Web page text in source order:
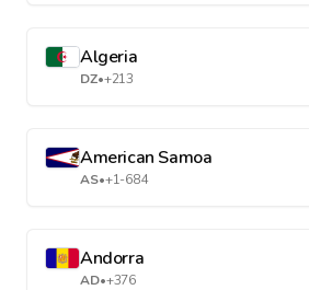
Algeria
DZ•+213
American Samoa
AS•+1-684
Andorra
AD•+376